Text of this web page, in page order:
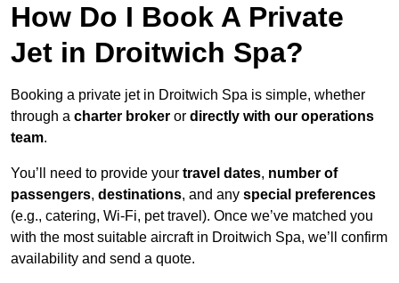
How Do I Book A Private
Jet in Droitwich Spa?
Booking a private jet in Droitwich Spa is simple, whether
through a charter broker or directly with our operations
team.
You’ll need to provide your travel dates, number of
passengers, destinations, and any special preferences
(e.g., catering, Wi-Fi, pet travel). Once we’ve matched you
with the most suitable aircraft in Droitwich Spa, we’ll confirm
availability and send a quote.